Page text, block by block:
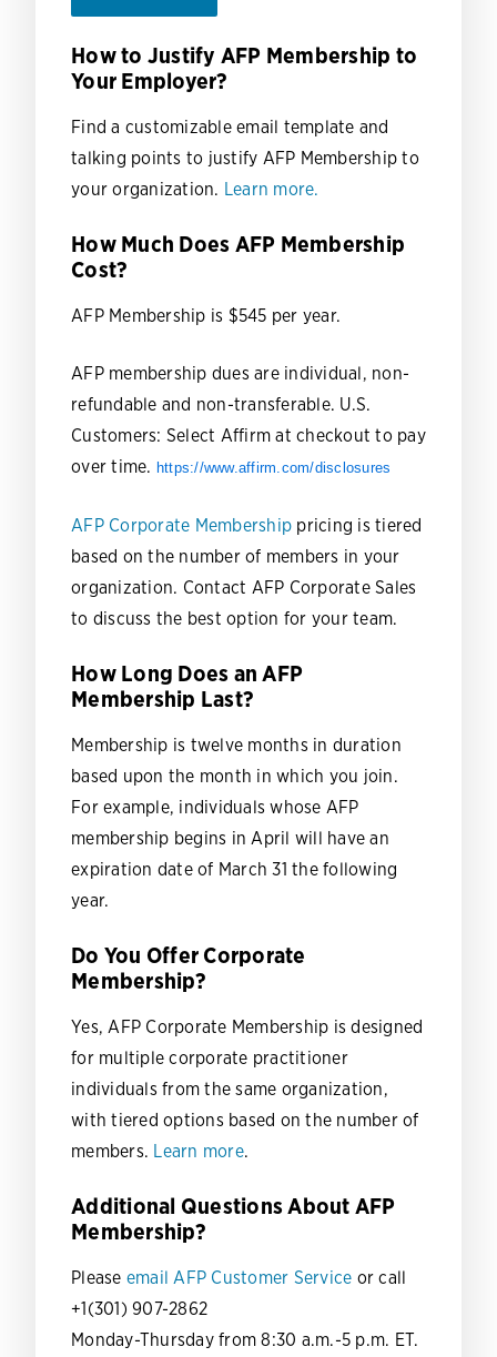
How to Justify AFP Membership to
Your Employer?
Find a customizable email template and
talking points to justify AFP Membership to
your organization. Learn more.
How Much Does AFP Membership
Cost?
AFP Membership is $545 per year.
AFP membership dues are individual, non-
refundable and non-transferable. U.S.
Customers: Select Affirm at checkout to pay
over time. https://www.affirm.com/disclosures
AFP Corporate Membership pricing is tiered
based on the number of members in your
organization. Contact AFP Corporate Sales
to discuss the best option for your team.
How Long Does an AFP
Membership Last?
Membership is twelve months in duration
based upon the month in which you join.
For example, individuals whose AFP
membership begins in April will have an
expiration date of March 31 the following
year.
Do You Offer Corporate
Membership?
Yes, AFP Corporate Membership is designed
for multiple corporate practitioner
individuals from the same organization,
with tiered options based on the number of
members. Learn more.
Additional Questions About AFP
Membership?
Please email AFP Customer Service or call
+1(301) 907-2862
Monday-Thursday from 8:30 a.m.-5 p.m. ET.